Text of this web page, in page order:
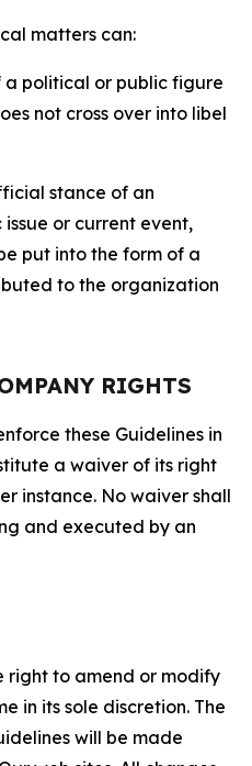
matters can:
a political or public figure
not cross over into libel
stance of an
or current event,
put into the form of a
to the organization
RIGHTS
these Guidelines in
a waiver of its right
instance. No waiver shall
and executed by an
right to amend or modify
in its sole discretion. The
will be made